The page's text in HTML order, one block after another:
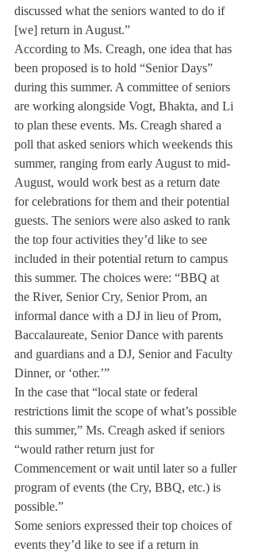
discussed what the seniors wanted to do if
[we] return in August.”
According to Ms. Creagh, one idea that has
been proposed is to hold “Senior Days”
during this summer. A committee of seniors
are working alongside Vogt, Bhakta, and Li
to plan these events. Ms. Creagh shared a
poll that asked seniors which weekends this
summer, ranging from early August to mid-
August, would work best as a return date
for celebrations for them and their potential
guests. The seniors were also asked to rank
the top four activities they’d like to see
included in their potential return to campus
this summer. The choices were: “BBQ at
the River, Senior Cry, Senior Prom, an
informal dance with a DJ in lieu of Prom,
Baccalaureate, Senior Dance with parents
and guardians and a DJ, Senior and Faculty
Dinner, or ‘other.’”
In the case that “local state or federal
restrictions limit the scope of what’s possible
this summer,” Ms. Creagh asked if seniors
“would rather return just for
Commencement or wait until later so a fuller
program of events (the Cry, BBQ, etc.) is
possible.”
Some seniors expressed their top choices of
events they’d like to see if a return in